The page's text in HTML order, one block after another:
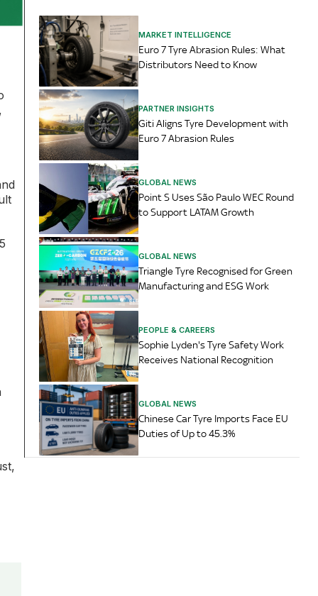
MARKET INTELLIGENCE
Euro 7 Tyre Abrasion Rules: What
Distributors Need to Know
PARTNER INSIGHTS
Giti Aligns Tyre Development with
Euro 7 Abrasion Rules
GLOBAL NEWS
Point S Uses São Paulo WEC Round
to Support LATAM Growth
GLOBAL NEWS
Triangle Tyre Recognised for Green
Manufacturing and ESG Work
PEOPLE & CAREERS
Sophie Lyden's Tyre Safety Work
Receives National Recognition
GLOBAL NEWS
Chinese Car Tyre Imports Face EU
Duties of Up to 45.3%